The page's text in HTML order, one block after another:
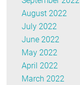
August 2022
July 2022
June 2022
May 2022
April 2022
March 2022